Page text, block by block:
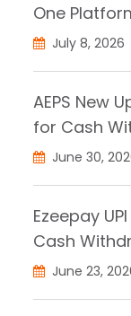
One
July 8, 2026
AEPS New
for Cash
June 30,
Ezeepay
Cash
June 23,